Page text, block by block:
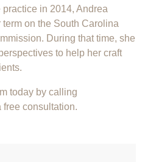
in 2014, Andrea
on the South Carolina
During that time, she
to help her craft
today by calling
free consultation.